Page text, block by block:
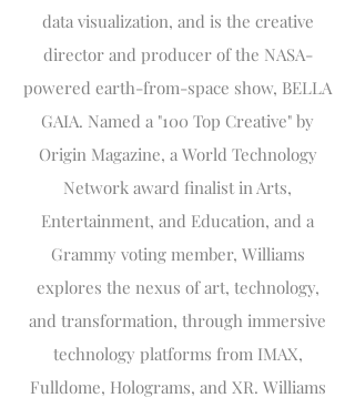
data visualization, and is the creative
director and producer of the NASA-
powered earth-from-space show, BELLA
GAIA. Named a "100 Top Creative" by
Origin Magazine, a World Technology
Network award finalist in Arts,
Entertainment, and Education, and a
Grammy voting member, Williams
explores the nexus of art, technology,
and transformation, through immersive
technology platforms from IMAX,
Fulldome, Holograms, and XR. Williams